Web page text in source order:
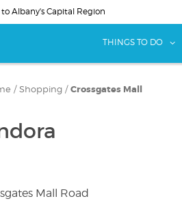
Albany's Capital Region
THINGS TO DO
/ Shopping / Crossgates Mall
Mall Road